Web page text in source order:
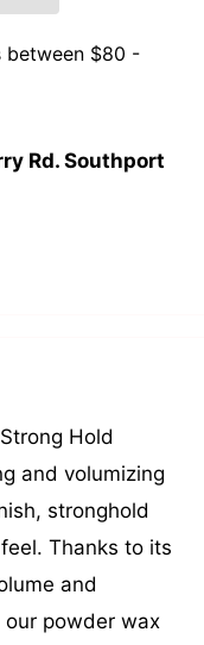
Rd. Southport
Strong Hold
and volumizing
stronghold
Thanks to its
and
powder wax